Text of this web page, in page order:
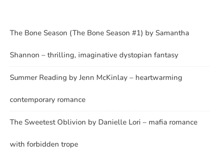
The Bone Season (The Bone Season #1) by Samantha
Shannon – thrilling, imaginative dystopian fantasy
Summer Reading by Jenn McKinlay – heartwarming
contemporary romance
The Sweetest Oblivion by Danielle Lori – mafia romance
with forbidden trope